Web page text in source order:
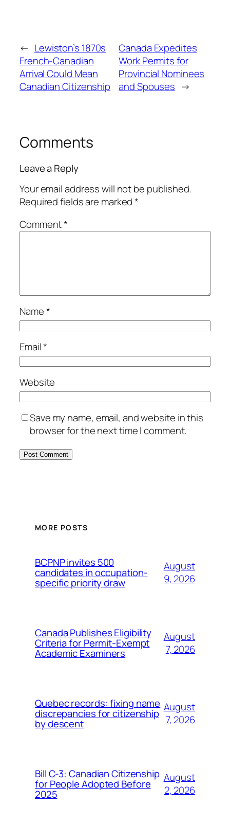
← Lewiston’s 1870s
French-Canadian
Arrival Could Mean
Canadian Citizenship
Canada Expedites
Work Permits for
Provincial Nominees
and Spouses →
Comments
Leave a Reply
Your email address will not be published.
Required fields are marked*
Comment*
Name*
Email*
Website
Save my name, email, and website in this
browser for the next time I comment.
MORE POSTS
BCPNP invites 500
candidates in occupation-
specific priority draw
August
9, 2026
Canada Publishes Eligibility
Criteria for Permit-Exempt
Academic Examiners
August
7, 2026
Quebec records: fixing name
discrepancies for citizenship
by descent
August
7, 2026
Bill C-3: Canadian Citizenship
for People Adopted Before
2025
August
2, 2026